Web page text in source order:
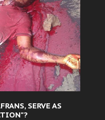
SERVE AS